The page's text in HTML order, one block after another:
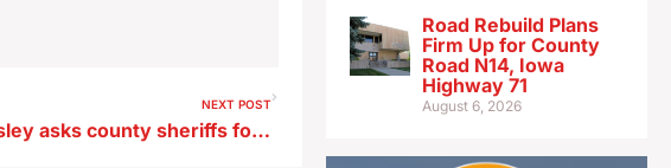
NEXT POST
Senator Grassley asks county sheriffs for information on international cartels
Road Rebuild Plans
Firm Up for County
Road N14, Iowa
Highway 71
August 6, 2026